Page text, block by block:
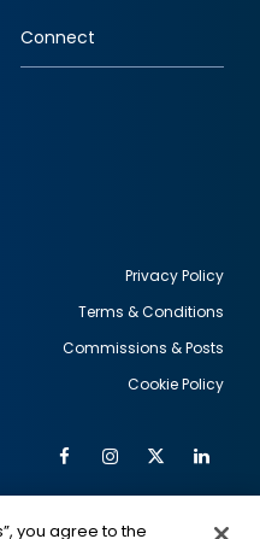
Connect
Privacy Policy
Terms & Conditions
Commissions & Posts
Cookie Policy
FacebookInstagram
Twitter
you agree to the